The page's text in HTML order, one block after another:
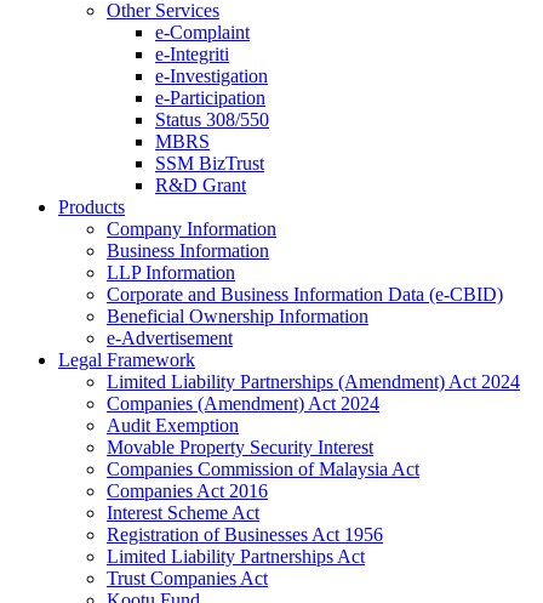
Other Services
e-Complaint
e-Integriti
e-Investigation
e-Participation
Status 308/550
MBRS
SSM BizTrust
R&D Grant
Products
Company Information
Business Information
LLP Information
Corporate and Business Information Data (e-CBID)
Beneficial Ownership Information
e-Advertisement
Legal Framework
Limited Liability Partnerships (Amendment) Act 2024​
Companies (Amendment) Act 2024​
Audit Exemption
Movable Property Security Interest​
Companies Commission of Malaysia Act
Companies Act 2016
Interest Scheme Act
Registration of Businesses Act 1956
Limited Liability Partnerships Act
Trust Companies Act